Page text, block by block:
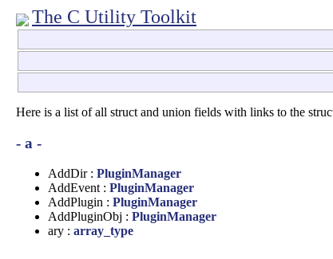
The C Utility Toolkit
Here is a list of all struct and union fields with links to the
- a -
AddDir : PluginManager
AddEvent : PluginManager
AddPlugin : PluginManager
AddPluginObj : PluginManager
ary : array_type